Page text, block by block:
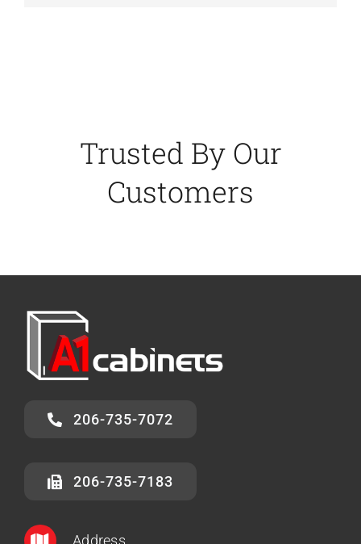
Trusted By Our
Customers
206-735-7072
206-735-7183
Address